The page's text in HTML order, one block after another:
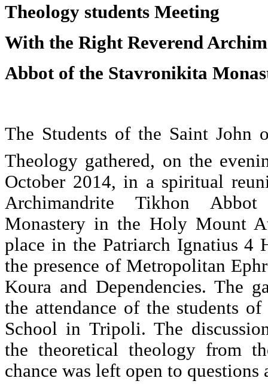
Theology students Meeting
With the Right Reverend
Abbot of the Stavronikita
The Students of the Saint John
Theology gathered, on the
October 2014, in a spiritual
Archimandrite Tikhon
Monastery in the Holy Mount
place in the Patriarch Ignatius
the presence of Metropolitan
Koura and Dependencies. The
the attendance of the students
School in Tripoli. The
the theoretical theology from
chance was left open to questions